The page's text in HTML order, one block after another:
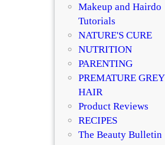
Makeup and Hairdo
Tutorials
NATURE'S CURE
NUTRITION
PARENTING
PREMATURE GREY
HAIR
Product Reviews
RECIPES
The Beauty Bulletin